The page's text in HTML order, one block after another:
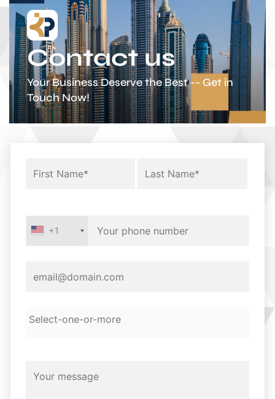
Contact us
Your Business Deserve the Best -- Get in
Touch Now!
+1